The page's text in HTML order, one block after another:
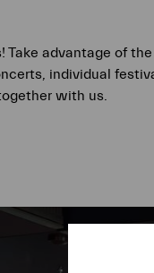
Take advantage of the
individual
with us.